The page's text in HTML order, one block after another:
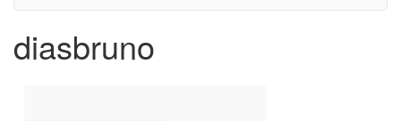
diasbruno